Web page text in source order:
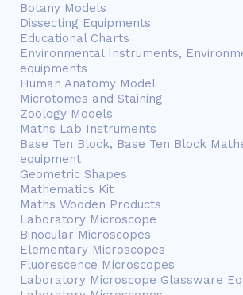
Botany Models
Dissecting Equipments
Educational Charts
Environmental Instruments,
equipments
Human Anatomy Model
Microtomes and Staining
Zoology Models
Maths Lab Instruments
Base Ten Block, Base Ten Block
equipment
Geometric Shapes
Mathematics Kit
Maths Wooden Products
Laboratory Microscope
Binocular Microscopes
Elementary Microscopes
Fluorescence Microscopes
Laboratory Microscope Glassware